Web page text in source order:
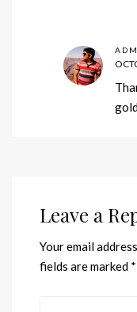
Leave a
Your email
fields are marked *